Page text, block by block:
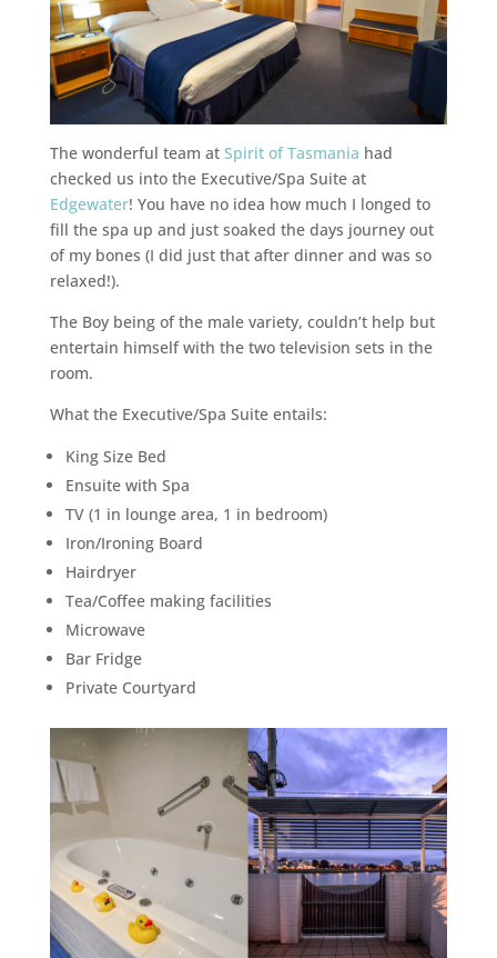
The wonderful team at Spirit of Tasmania had
checked us into the Executive/Spa Suite at
Edgewater! You have no idea how much I longed to
fill the spa up and just soaked the days journey out
of my bones (I did just that after dinner and was so
relaxed!).
The Boy being of the male variety, couldn’t help but
entertain himself with the two television sets in the
room.
What the Executive/Spa Suite entails:
King Size Bed
Ensuite with Spa
TV (1 in lounge area, 1 in bedroom)
Iron/Ironing Board
Hairdryer
Tea/Coffee making facilities
Microwave
Bar Fridge
Private Courtyard